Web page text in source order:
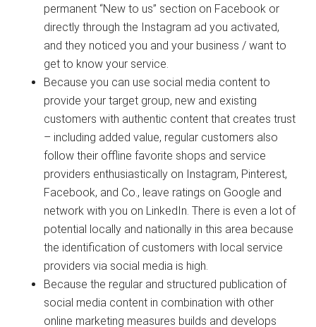
permanent “New to us” section on Facebook or
directly through the Instagram ad you activated,
and they noticed you and your business / want to
get to know your service.
Because you can use social media content to
provide your target group, new and existing
customers with authentic content that creates trust
– including added value, regular customers also
follow their offline favorite shops and service
providers enthusiastically on Instagram, Pinterest,
Facebook, and Co., leave ratings on Google and
network with you on LinkedIn. There is even a lot of
potential locally and nationally in this area because
the identification of customers with local service
providers via social media is high.
Because the regular and structured publication of
social media content in combination with other
online marketing measures builds and develops